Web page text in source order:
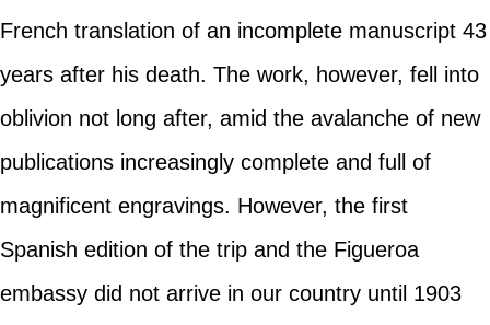
French translation of an incomplete manuscript 43
years after his death. The work, however, fell into
oblivion not long after, amid the avalanche of new
publications increasingly complete and full of
magnificent engravings. However, the first
Spanish edition of the trip and the Figueroa
embassy did not arrive in our country until 1903